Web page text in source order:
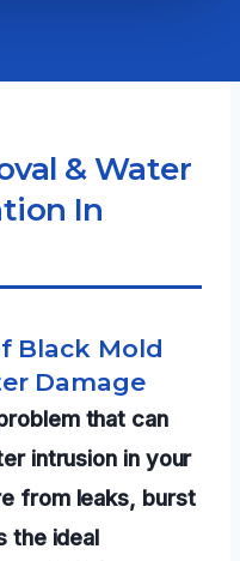
& Water
In
Black Mold
Damage
that can
intrusion in your
from leaks, burst
the ideal